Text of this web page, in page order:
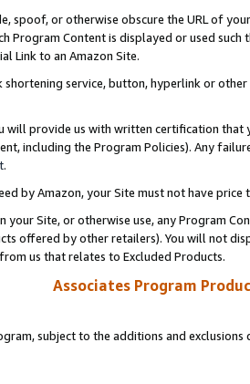
spoof, or otherwise obscure the URL of
Program Content is displayed or used
Link to an Amazon Site.
shortening service, button, hyperlink or
will provide us with written certification
including the Program Policies). Any
.
by Amazon, your Site must not have
your Site, or otherwise use, any Program
offered by other retailers). You will not
us that relates to Excluded Products.
Associates Program
subject to the additions and